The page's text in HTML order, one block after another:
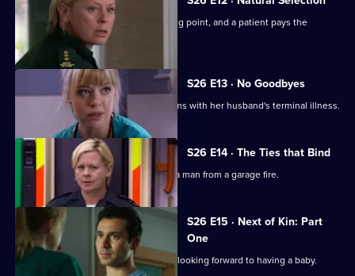
Dixie's feud with Louise reaches boiling point, and a patient pays the
ultimate price.
S26 E13 · No Goodbyes
Ruth enables a woman to come to terms with her husband's terminal illness.
S26 E14 · The Ties that Bind
Dixie gets her mojo back by rescuing a man from a garage fire.
S26 E15 · Next of Kin: Part
One
Ruth finishes with Jay just as they are looking forward to having a baby.